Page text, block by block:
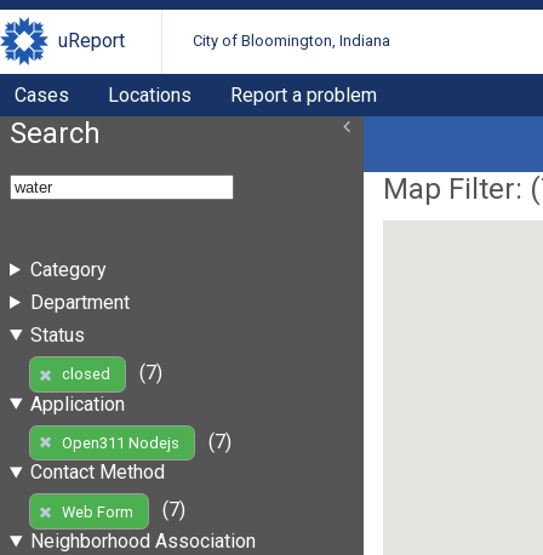
uReport City of Bloomington, Indiana
Cases Locations Report a problem
Search
Category
Department
Status
closed
(7)
Application
Open311 Nodejs
(7)
Contact Method
Web Form
(7)
Neighborhood Association
Map Filter: (